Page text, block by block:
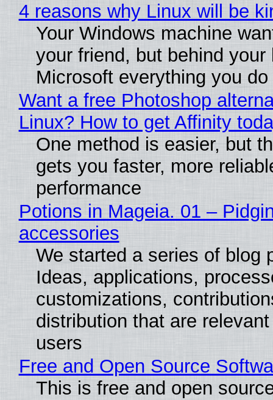
4 reasons why Linux will be
Your Windows machine
your friend, but behind
Microsoft everything you do
Want a free Photoshop
Linux? How to get Affinity
One method is easier, but
gets you faster, more
performance
Potions in Mageia. 01 –
accessories
We started a series of blog
Ideas, applications,
customizations,
distribution that are
users
Free and Open Source
This is free and open